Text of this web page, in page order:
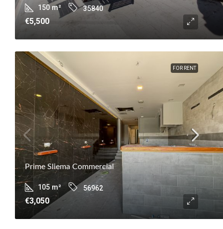
150 m² 35840
€5,500
FOR RENT
Prime Sliema Commercial
105 m² 56962
€3,050